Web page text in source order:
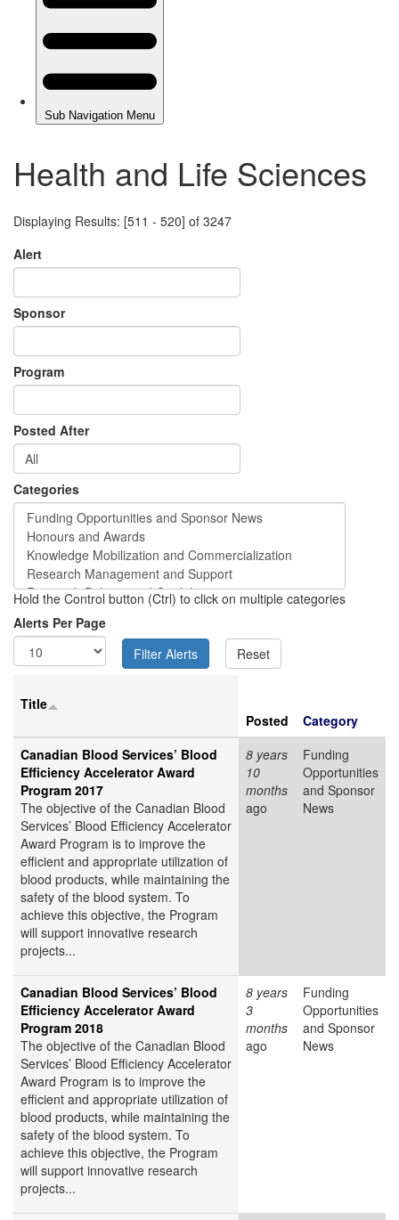
Health and Life Sciences
Displaying Results: [511 - 520] of 3247
Alert
Sponsor
Program
Posted After
Categories
Hold the Control button (Ctrl) to click on multiple categories
Alerts Per Page
Title
Posted
Category
Canadian Blood Services’ Blood
Efficiency Accelerator Award
Program 2017
The objective of the Canadian Blood
Services’ Blood Efficiency Accelerator
Award Program is to improve the
efficient and appropriate utilization of
blood products, while maintaining the
safety of the blood system. To
achieve this objective, the Program
will support innovative research
projects...
8 years
10
months
ago
Funding
Opportunities
and Sponsor
News
Canadian Blood Services’ Blood
Efficiency Accelerator Award
Program 2018
The objective of the Canadian Blood
Services’ Blood Efficiency Accelerator
Award Program is to improve the
efficient and appropriate utilization of
blood products, while maintaining the
safety of the blood system. To
achieve this objective, the Program
will support innovative research
projects...
8 years
3
months
ago
Funding
Opportunities
and Sponsor
News